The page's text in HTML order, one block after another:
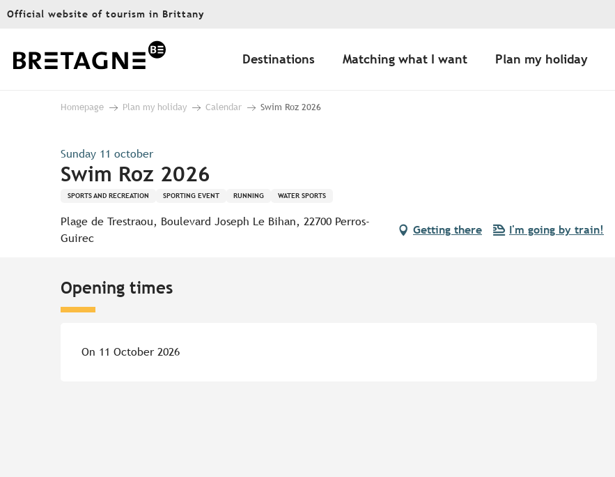
Aller
principal
Official website of tourism in Brittany
Destinations Matching what I want Plan my holiday
Homepage Plan my holiday Calendar Swim Roz 2026
Sunday 11 october
Swim Roz 2026
SPORTS AND RECREATION SPORTING EVENT RUNNING WATER SPORTS
Plage de Trestraou, Boulevard Joseph Le Bihan, 22700 Perros-
Guirec
Getting there I'm going by train!
Opening times
On 11 October 2026